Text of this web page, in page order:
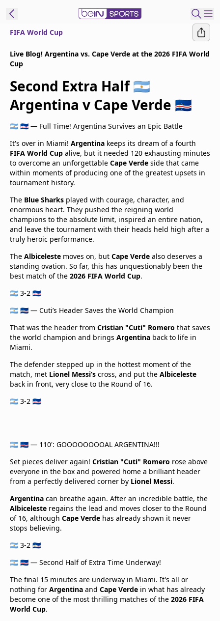
Edition
United States
beIN XTRA
Manage
Notifications
Contact Us
TV Guide
FIFA World Cup
Live Blog! Argentina vs. Cape Verde at the 2026 FIFA World
Cup
Second Extra Half 🇦🇷
Argentina v Cape Verde 🇨🇻
🇦🇷 🇨🇻 — Full Time! Argentina Survives an Epic Battle
It's over in Miami! Argentina keeps its dream of a fourth
FIFA World Cup alive, but it needed 120 exhausting minutes
to overcome an unforgettable Cape Verde side that came
within moments of producing one of the greatest upsets in
tournament history.
The Blue Sharks played with courage, character, and
enormous heart. They pushed the reigning world
champions to the absolute limit, inspired an entire nation,
and leave the tournament with their heads held high after a
truly heroic performance.
The Albiceleste moves on, but Cape Verde also deserves a
standing ovation. So far, this has unquestionably been the
best match of the 2026 FIFA World Cup.
🇦🇷 3-2 🇨🇻
🇦🇷 🇨🇻 — Cuti’s Header Saves the World Champion
That was the header from Cristian "Cuti" Romero that saves
the world champion and brings Argentina back to life in
Miami.
The defender stepped up in the hottest moment of the
match, met Lionel Messi’s cross, and put the Albiceleste
back in front, very close to the Round of 16.
🇦🇷 3-2 🇨🇻
🇦🇷 🇨🇻 — 110': GOOOOOOOOAL ARGENTINA!!!
Set pieces deliver again! Cristian "Cuti" Romero rose above
everyone in the box and powered home a brilliant header
from a perfectly delivered corner by Lionel Messi.
Argentina can breathe again. After an incredible battle, the
Albiceleste regains the lead and moves closer to the Round
of 16, although Cape Verde has already shown it never
stops believing.
🇦🇷 3-2 🇨🇻
🇦🇷 🇨🇻 — Second Half of Extra Time Underway!
The final 15 minutes are underway in Miami. It's all or
nothing for Argentina and Cape Verde in what has already
become one of the most thrilling matches of the 2026 FIFA
World Cup.